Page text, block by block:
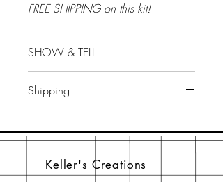
FREE SHIPPING on this kit!
SHOW & TELL
on Scrap LIVE With Keller's
7:30 pm EST.
Shipping
FINAL AND SHIP THE WEEK PRIOR
Keller's Creations